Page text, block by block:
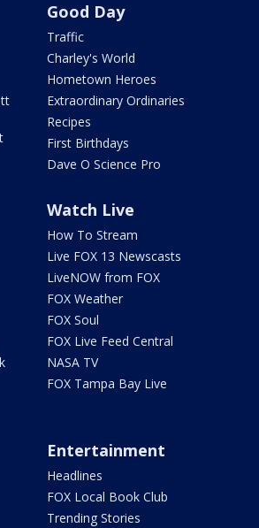
Good Day
Traffic
Charley's World
Hometown Heroes
Extraordinary Ordinaries
Recipes
First Birthdays
Dave O Science Pro
Watch Live
How To Stream
Live FOX 13 Newscasts
LiveNOW from FOX
FOX Weather
FOX Soul
FOX Live Feed Central
NASA TV
FOX Tampa Bay Live
Entertainment
Headlines
FOX Local Book Club
Trending Stories